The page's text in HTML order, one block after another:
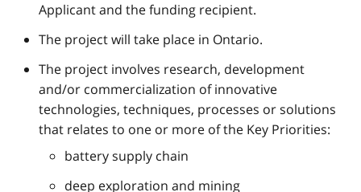
Applicant and the funding recipient.
The project will take place in Ontario.
The project involves research, development
and/or commercialization of innovative
technologies, techniques, processes or solutions
that relates to one or more of the Key Priorities:
battery supply chain
deep exploration and mining